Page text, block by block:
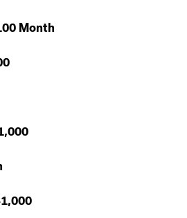
Month